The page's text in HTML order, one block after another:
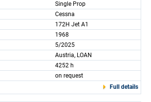
Single Prop
Cessna
172H Jet A1
1968
5/2025
Austria, LOAN
4252 h
on request
Full details